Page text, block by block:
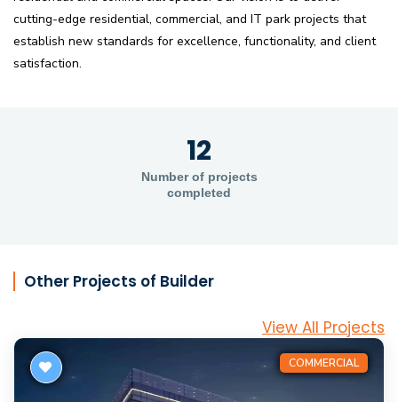
cutting-edge residential, commercial, and IT park projects that
establish new standards for excellence, functionality, and client
satisfaction.
12
Number of projects
completed
Other Projects of Builder
View All Projects
COMMERCIAL